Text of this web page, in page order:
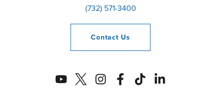
(732) 571-3400
Contact Us